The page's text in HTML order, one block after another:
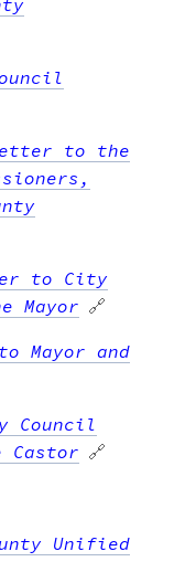
to the
to City
Mayor 🔗
Mayor and
Council
Castor 🔗
Unified